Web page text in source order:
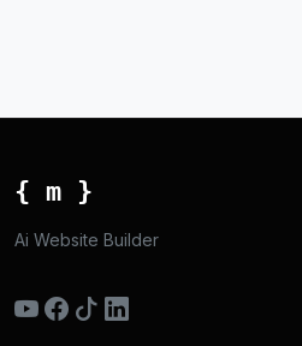
{ m }
Ai Website Builder